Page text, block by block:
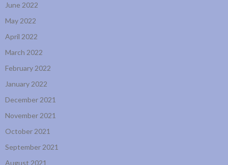
June 2022
May 2022
April 2022
March 2022
February 2022
January 2022
December 2021
November 2021
October 2021
September 2021
August 2021